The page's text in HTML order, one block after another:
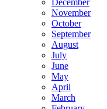
December
November
October
September
August
July
June
May
April
March